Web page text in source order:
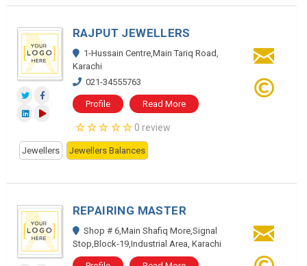
RAJPUT JEWELLERS
1-Hussain Centre,Main Tariq Road,
Karachi
021-34555763
Profile Read More
0 review
Jewellers Jewellers Balances
REPAIRING MASTER
Shop # 6,Main Shafiq More,Signal
Stop,Block-19,Industrial Area, Karachi